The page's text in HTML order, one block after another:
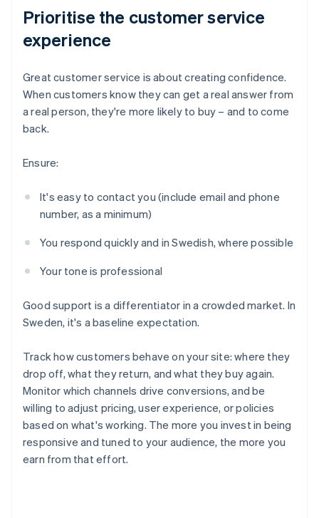
Prioritise the customer service
experience
Great customer service is about creating confidence.
When customers know they can get a real answer from
a real person, they're more likely to buy – and to come
back.
Ensure:
It's easy to contact you (include email and phone
number, as a minimum)
You respond quickly and in Swedish, where possible
Your tone is professional
Good support is a differentiator in a crowded market. In
Sweden, it's a baseline expectation.
Track how customers behave on your site: where they
drop off, what they return, and what they buy again.
Monitor which channels drive conversions, and be
willing to adjust pricing, user experience, or policies
based on what's working. The more you invest in being
responsive and tuned to your audience, the more you
earn from that effort.